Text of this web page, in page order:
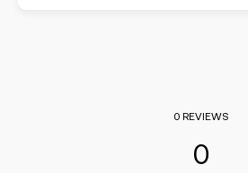
0 REVIEWS
0